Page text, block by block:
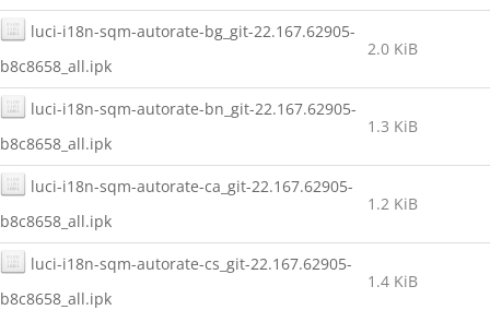
luci-i18n-sqm-autorate-bg_git-22.167.62905-
b8c8658_all.ipk
2.0 KiB
luci-i18n-sqm-autorate-bn_git-22.167.62905-
b8c8658_all.ipk
1.3 KiB
luci-i18n-sqm-autorate-ca_git-22.167.62905-
b8c8658_all.ipk
1.2 KiB
luci-i18n-sqm-autorate-cs_git-22.167.62905-
b8c8658_all.ipk
1.4 KiB